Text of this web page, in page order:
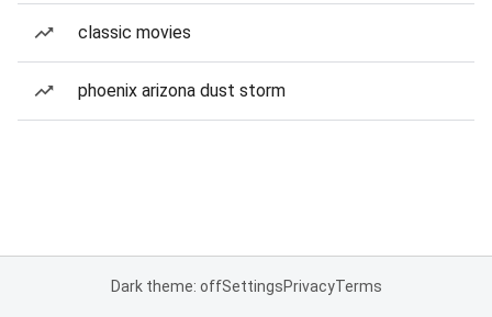
classic movies
phoenix arizona dust storm
Dark theme: offSettingsPrivacyTerms